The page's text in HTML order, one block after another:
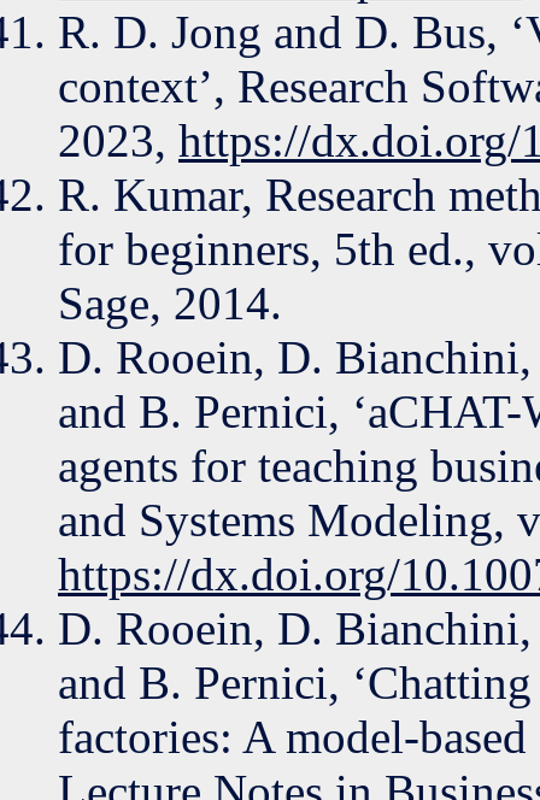
R. D. Jong and D. Bus,
context’, Research
2023, https://dx.doi.org/
R. Kumar, Research
for beginners, 5th ed.,
Sage, 2014.
D. Rooein, D.
and B. Pernici,
agents for teaching
and Systems Modeling,
https://dx.doi.org/
D. Rooein, D.
and B. Pernici,
factories: A model-based